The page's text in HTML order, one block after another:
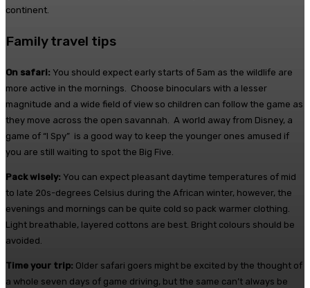
continent.
Family travel tips
On safari: You should expect early starts of 5am as the wildlife are
more active in the mornings. Choose binoculars with a lesser
magnitude and a wide field of view so children can follow the game as
they move across the open savannah. A world away from Disney, a
game of “I Spy” is a good way to keep the younger ones amused if
you are still waiting to spot the Big Five.
Pack wisely: You can expect pleasant daytime temperatures of mid
to late 20s-degrees Celsius during the African winter, however, the
evenings and mornings can be quite cold so pack warmer clothing.
Light breathable, layered cottons are best. Bright colours should be
avoided.
Time your trip: Older safari goers might be excited by the thought of
a whole seven days of game driving, but the same can’t always be